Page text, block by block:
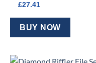
£27.41
BUY NOW